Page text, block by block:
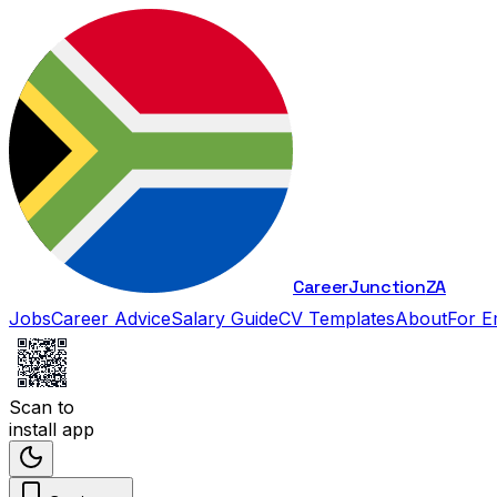
CareerJunctionZA
JobsCareer AdviceSalary GuideCV TemplatesAboutFor
Scan to
install app